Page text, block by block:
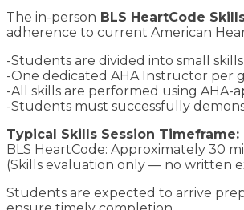
The in-person BLS HeartCode
adherence to current American
-Students are divided into small
-One dedicated AHA Instructor per
-All skills are performed using
-Students must successfully
Typical Skills Session Timeframe:
BLS HeartCode: Approximately 30
(Skills evaluation only — no written
Students are expected to arrive